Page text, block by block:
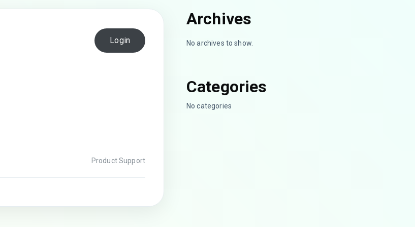
Login
Product Support
Archives
No archives to show.
Categories
No categories